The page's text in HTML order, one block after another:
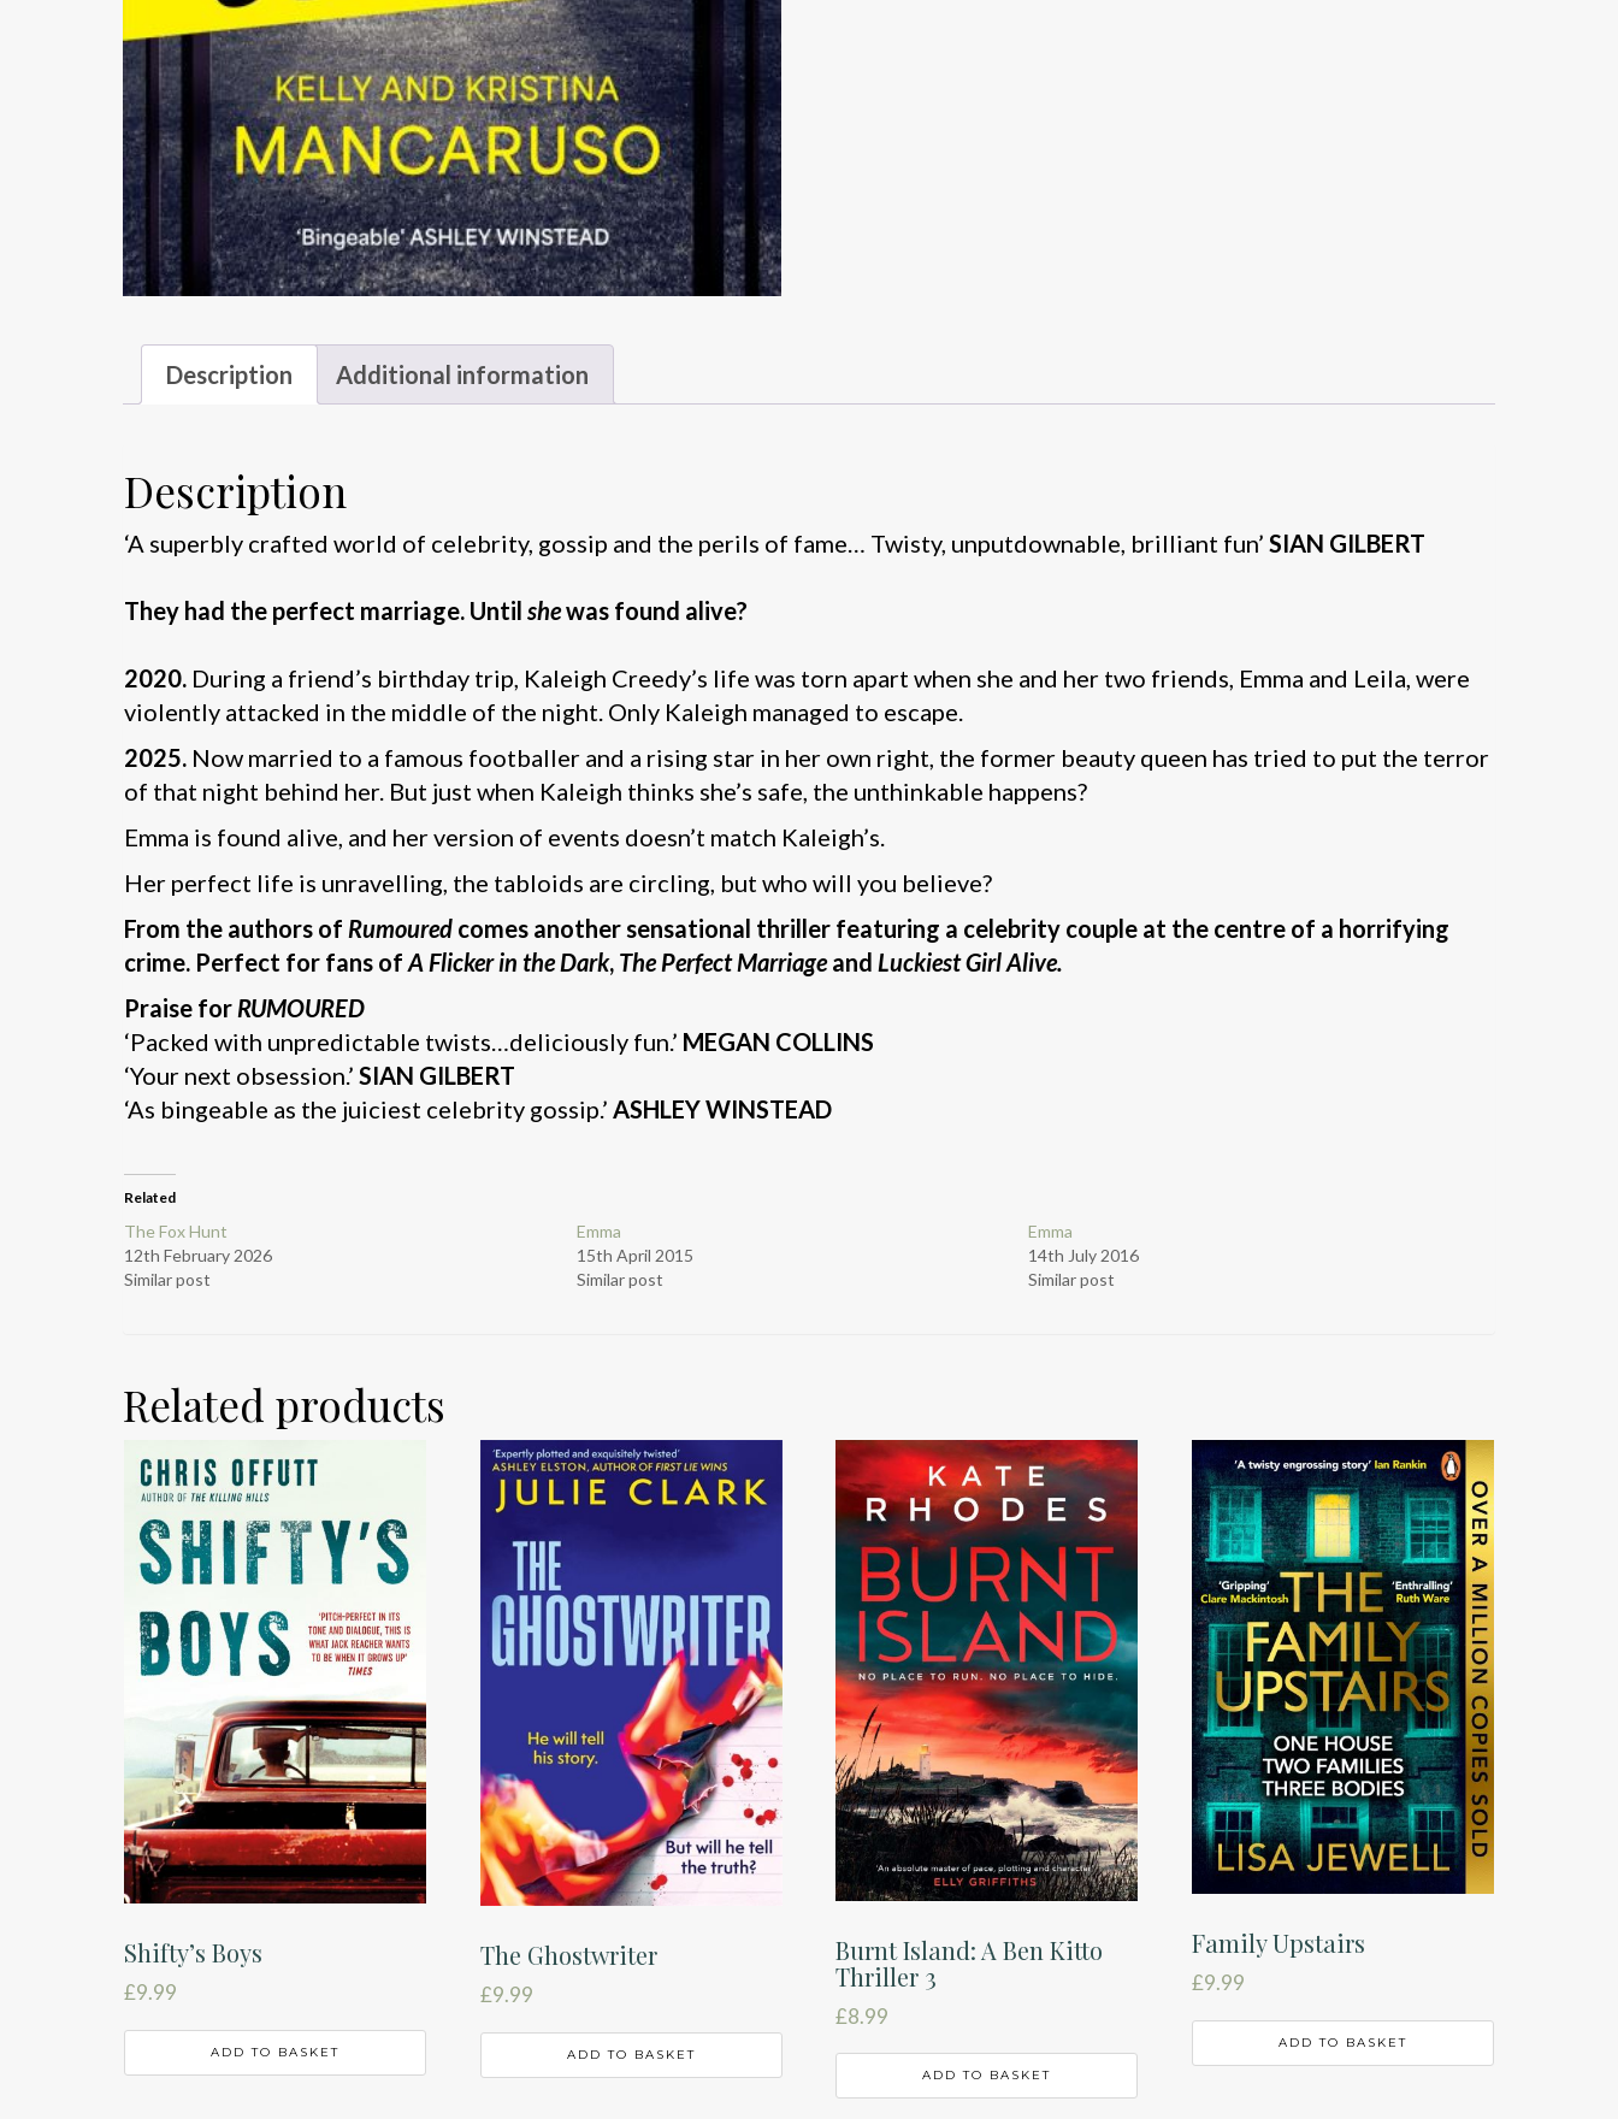
Description Additional information
Description
‘A superbly crafted world of celebrity, gossip and the perils of fame… Twisty, unputdownable, brilliant fun’ SIAN GILBERT
They had the perfect marriage. Until shewas found alive?
2020. During a friend’s birthday trip, Kaleigh Creedy’s life was torn apart when she and her two friends, Emma and Leila, were
violently attacked in the middle of the night. Only Kaleigh managed to escape.
2025. Now married to a famous footballer and a rising star in her own right, the former beauty queen has tried to put the terror
of that night behind her. But just when Kaleigh thinks she’s safe, the unthinkable happens?
Emma is found alive, and her version of events doesn’t match Kaleigh’s.
Her perfect life is unravelling, the tabloids are circling, but who will you believe?
From the authors of Rumoured comes another sensational thriller featuring a celebrity couple at the centre of a horrifying
crime. Perfect for fans of A Flicker in the Dark, The Perfect Marriageand Luckiest Girl Alive.
Praise for RUMOURED
‘Packed with unpredictable twists…deliciously fun.’ MEGAN COLLINS
‘Your next obsession.’ SIAN GILBERT
‘As bingeable as the juiciest celebrity gossip.’ ASHLEY WINSTEAD
Related
The Fox Hunt
12th February 2026
Similar post
Emma
15th April 2015
Similar post
Emma
14th July 2016
Similar post
Related products
Shifty’s Boys
£9.99
ADD TO BASKET
The Ghostwriter
£9.99
ADD TO BASKET
Burnt Island: A Ben Kitto
Thriller 3
£8.99
ADD TO BASKET
Family Upstairs
£9.99
ADD TO BASKET